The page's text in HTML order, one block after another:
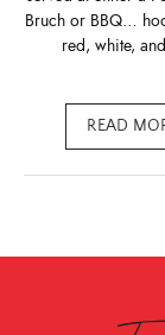
Bruch or BBQ…
red, white,
READ